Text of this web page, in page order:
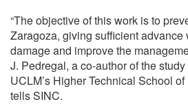
“The objective of this work is to
Zaragoza, giving sufficient
damage and improve the
J. Pedregal, a co-author of the
UCLM’s Higher Technical School
tells SINC.